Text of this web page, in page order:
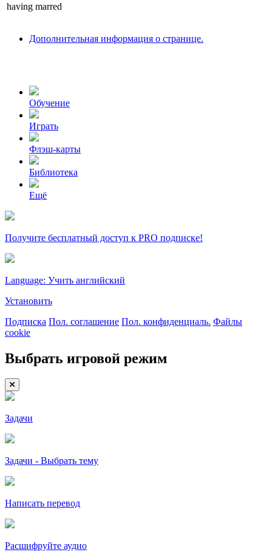
having marred
Дополнительная информация о странице.
Обучение
Играть
Флэш-карты
Библиотека
Ещё
Получите бесплатный доступ к PRO подписке!
Language: Учить английский
Установить
Подписка Пол. соглашение Пол. конфиденциаль. Файлы
cookie
Выбрать игровой режим
Задачи
Задачи - Выбрать тему
Написать перевод
Расшифруйте аудио